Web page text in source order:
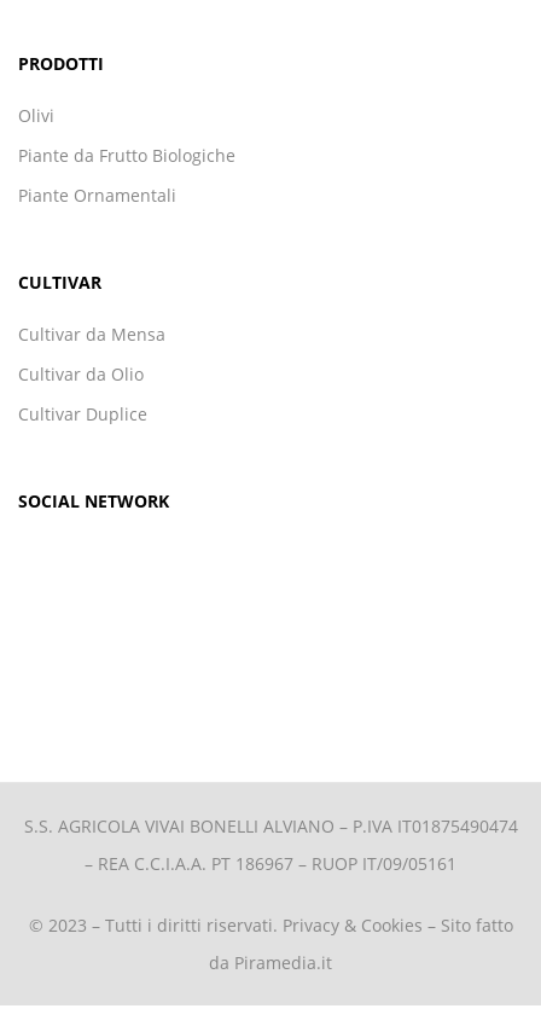
PRODOTTI
Olivi
Piante da Frutto Biologiche
Piante Ornamentali
CULTIVAR
Cultivar da Mensa
Cultivar da Olio
Cultivar Duplice
SOCIAL NETWORK
S.S. AGRICOLA VIVAI BONELLI ALVIANO – P.IVA IT01875490474
– REA C.C.I.A.A. PT 186967 – RUOP IT/09/05161
© 2023 – Tutti i diritti riservati. Privacy & Cookies – Sito fatto
da Piramedia.it